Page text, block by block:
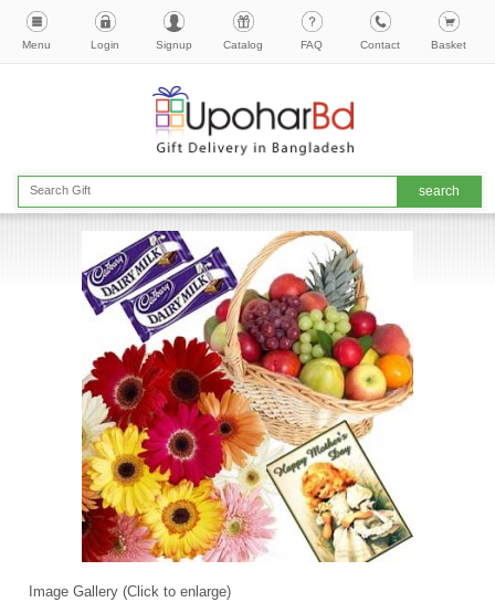
Menu Login Signup Catalog FAQ Contact Basket
Image Gallery (Click to enlarge)